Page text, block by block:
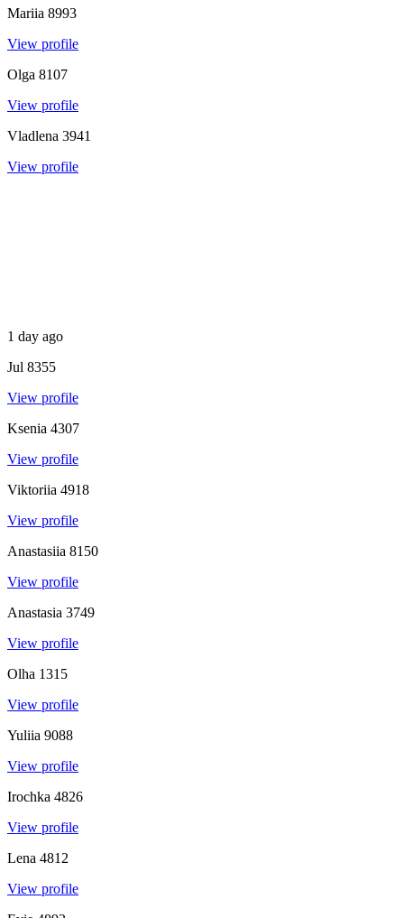
Mariia 8993
View profile
Olga 8107
View profile
Vladlena 3941
View profile
1 day ago
Jul 8355
View profile
Ksenia 4307
View profile
Viktoriia 4918
View profile
Anastasiia 8150
View profile
Anastasia 3749
View profile
Olha 1315
View profile
Yuliia 9088
View profile
Irochka 4826
View profile
Lena 4812
View profile